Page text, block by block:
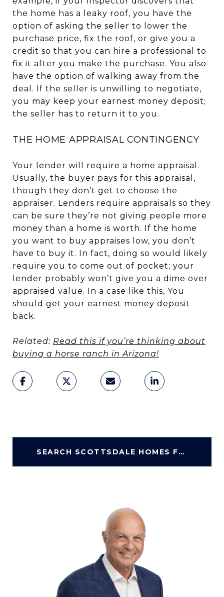
the home has a leaky roof, you have the
option of asking the seller to lower the
purchase price, fix the roof, or give you a
credit so that you can hire a professional to
fix it after you make the purchase. You also
have the option of walking away from the
deal. If the seller is unwilling to negotiate,
you may keep your earnest money deposit;
the seller has to return it to you.
THE HOME APPRAISAL CONTINGENCY
Your lender will require a home appraisal.
Usually, the buyer pays for this appraisal,
though they don’t get to choose the
appraiser. Lenders require appraisals so they
can be sure they’re not giving people more
money than a home is worth. If the home
you want to buy appraises low, you don’t
have to buy it. In fact, doing so would likely
require you to come out of pocket; your
lender probably won’t give you a dime over
appraised value. In a case like this, You
should get your earnest money deposit
back.
Related: Read this if you’re thinking about
buying a horse ranch in Arizona!
SEARCH SCOTTSDALE HOMES FOR SALE